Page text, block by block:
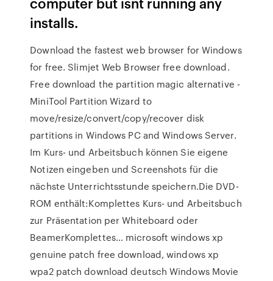
installs.
Download the fastest web browser for Windows
for free. Slimjet Web Browser free download.
Free download the partition magic alternative -
MiniTool Partition Wizard to
move/resize/convert/copy/recover disk
partitions in Windows PC and Windows Server.
Im Kurs- und Arbeitsbuch können Sie eigene
Notizen eingeben und Screenshots für die
nächste Unterrichtsstunde speichern.Die DVD-
ROM enthält:Komplettes Kurs- und Arbeitsbuch
zur Präsentation per Whiteboard oder
BeamerKomplettes… microsoft windows xp
genuine patch free download, windows xp
wpa2 patch download deutsch Windows Movie